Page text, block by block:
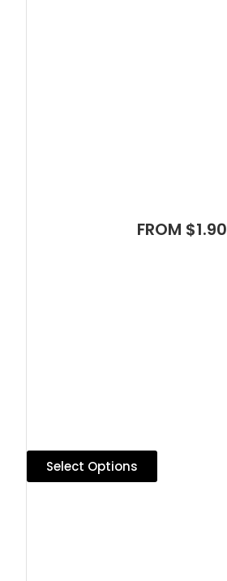
FROM $1.90
Select Options